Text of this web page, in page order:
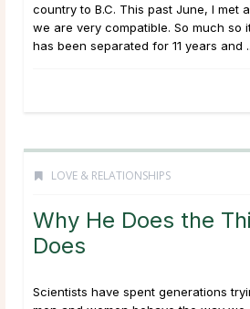
country to B.C. This past June, I met
we are very compatible. So much so
has been separated for 11 years and
LOVE & RELATIONSHIPS
Why He Does the
Does
Scientists have spent generations